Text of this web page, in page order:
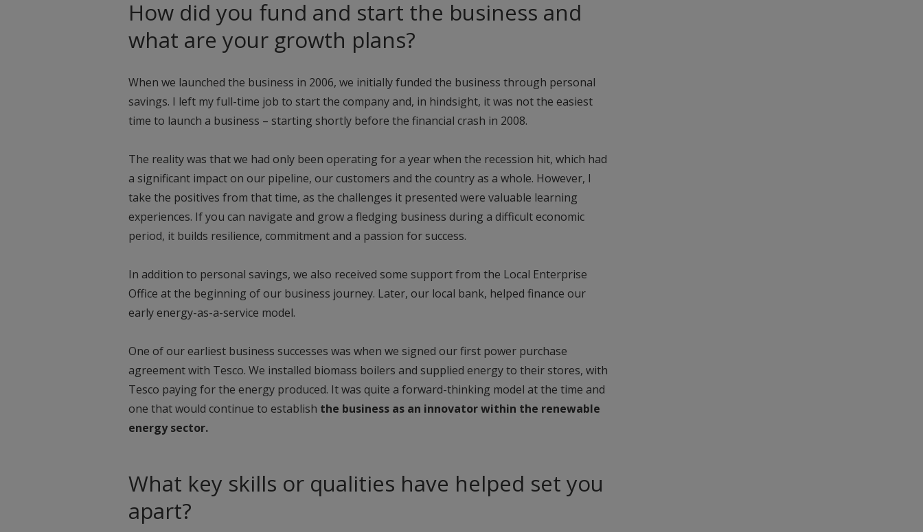
How did you fund and start the business and
what are your growth plans?
When we launched the business in 2006, we initially funded the business through personal
savings. I left my full-time job to start the company and, in hindsight, it was not the easiest
time to launch a business – starting shortly before the financial crash in 2008.
The reality was that we had only been operating for a year when the recession hit, which had
a significant impact on our pipeline, our customers and the country as a whole. However, I
take the positives from that time, as the challenges it presented were valuable learning
experiences. If you can navigate and grow a fledging business during a difficult economic
period, it builds resilience, commitment and a passion for success.
In addition to personal savings, we also received some support from the Local Enterprise
Office at the beginning of our business journey. Later, our local bank, helped finance our
early energy-as-a-service model.
One of our earliest business successes was when we signed our first power purchase
agreement with Tesco. We installed biomass boilers and supplied energy to their stores, with
Tesco paying for the energy produced. It was quite a forward-thinking model at the time and
one that would continue to establish the business as an innovator within the renewable
energy sector.
What key skills or qualities have helped set you
apart?